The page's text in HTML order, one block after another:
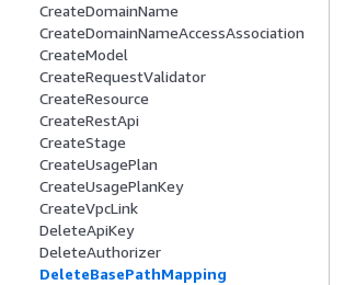
CreateDomainName
CreateDomainNameAccessAssociation
CreateModel
CreateRequestValidator
CreateResource
CreateRestApi
CreateStage
CreateUsagePlan
CreateUsagePlanKey
CreateVpcLink
DeleteApiKey
DeleteAuthorizer
DeleteBasePathMapping